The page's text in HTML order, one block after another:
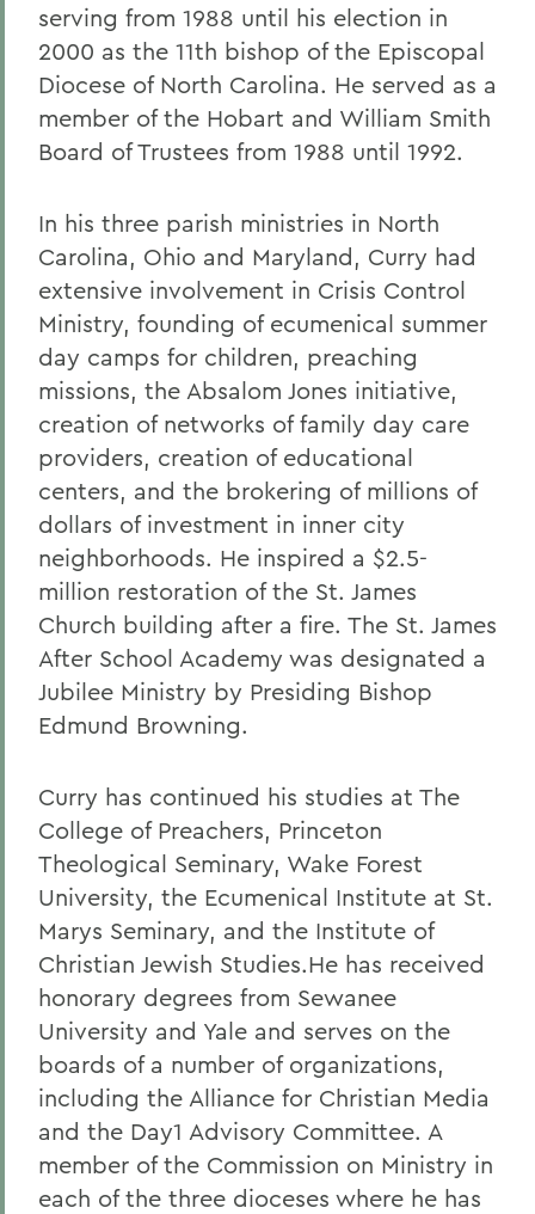
serving from 1988 until his election in
2000 as the 11th bishop of the Episcopal
Diocese of North Carolina. He served as a
member of the Hobart and William Smith
Board of Trustees from 1988 until 1992.
In his three parish ministries in North
Carolina, Ohio and Maryland, Curry had
extensive involvement in Crisis Control
Ministry, founding of ecumenical summer
day camps for children, preaching
missions, the Absalom Jones initiative,
creation of networks of family day care
providers, creation of educational
centers, and the brokering of millions of
dollars of investment in inner city
neighborhoods. He inspired a $2.5-
million restoration of the St. James
Church building after a fire. The St. James
After School Academy was designated a
Jubilee Ministry by Presiding Bishop
Edmund Browning.
Curry has continued his studies at The
College of Preachers, Princeton
Theological Seminary, Wake Forest
University, the Ecumenical Institute at St.
Marys Seminary, and the Institute of
Christian Jewish Studies.He has received
honorary degrees from Sewanee
University and Yale and serves on the
boards of a number of organizations,
including the Alliance for Christian Media
and the Day1 Advisory Committee. A
member of the Commission on Ministry in
each of the three dioceses where he has